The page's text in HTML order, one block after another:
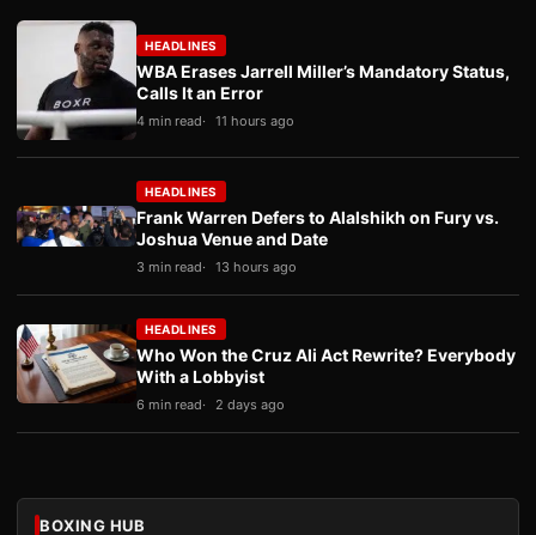
HEADLINES
WBA Erases Jarrell Miller’s Mandatory Status,
Calls It an Error
4 min read 11 hours ago
HEADLINES
Frank Warren Defers to Alalshikh on Fury vs.
Joshua Venue and Date
3 min read 13 hours ago
HEADLINES
Who Won the Cruz Ali Act Rewrite? Everybody
With a Lobbyist
6 min read 2 days ago
BOXING HUB